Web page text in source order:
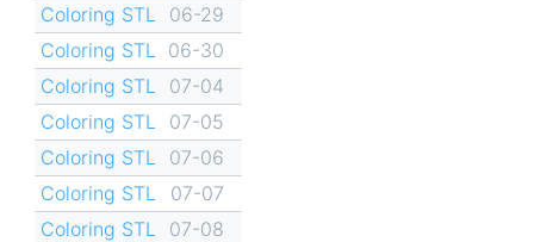
Coloring STL
06-29
Coloring STL
06-30
Coloring STL
07-04
Coloring STL
07-05
Coloring STL
07-06
Coloring STL
07-07
Coloring STL
07-08